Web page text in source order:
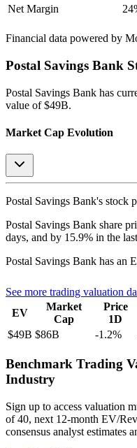
Net Margin
Financial data powered by
Postal Savings Bank
Postal Savings Bank has
value of $49B.
Market Cap Evolution
Postal Savings Bank's stock
Postal Savings Bank share
days, and by 15.9% in the
Postal Savings Bank has an
See more trading valuation
EV
Market
Cap
Price
1D
$49B $86B -1.2%
Benchmark Trading
Industry
Sign up to access valuation
of 40, next 12-month EV/
consensus analyst estimates